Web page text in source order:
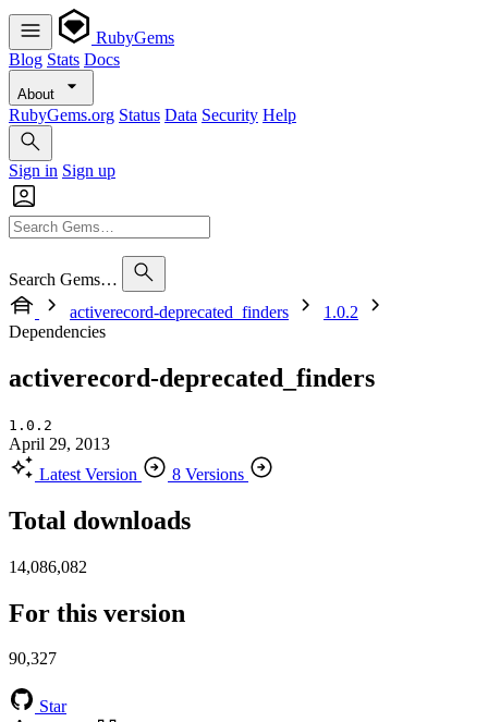
RubyGems
Blog Stats Docs
About
RubyGems.org Status Data Security Help
Sign in Sign up
Search Gems…
activerecord-deprecated_finders
1.0.2
Dependencies
activerecord-deprecated_finders
1.0.2
April 29, 2013
Latest Version
8 Versions
Total downloads
14,086,082
For this version
90,327
Star